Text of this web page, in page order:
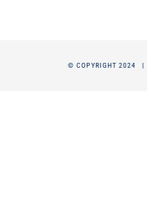
© COPYRIGHT 2024 |